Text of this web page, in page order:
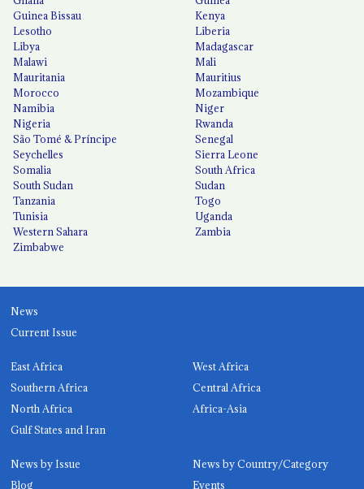
Guinea Bissau
Kenya
Lesotho
Liberia
Libya
Madagascar
Malawi
Mali
Mauritania
Mauritius
Morocco
Mozambique
Namibia
Niger
Nigeria
Rwanda
São Tomé & Príncipe
Senegal
Seychelles
Sierra Leone
Somalia
South Africa
South Sudan
Sudan
Tanzania
Togo
Tunisia
Uganda
Western Sahara
Zambia
Zimbabwe
News
Current Issue
East Africa
West Africa
Southern Africa
Central Africa
North Africa
Africa-Asia
Gulf States and Iran
News by Issue
News by Country/Category
Blog
Events